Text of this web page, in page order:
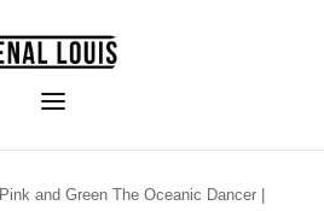
Pink and Green The Oceanic Dancer |